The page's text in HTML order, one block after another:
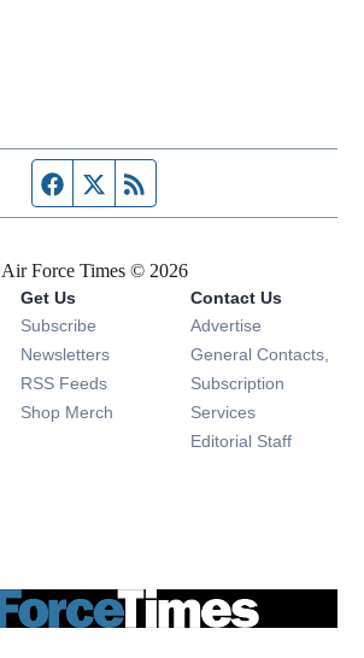
Facebook page
Twitter feed
Air Force Times © 2026
Get Us
Subscribe Opens in new window
Newsletters Opens in new window
RSS Feeds Opens in new window
Shop Merch Opens in new window
Contact Us
Advertise
General Contacts,
Subscription
Services
Editorial Staff